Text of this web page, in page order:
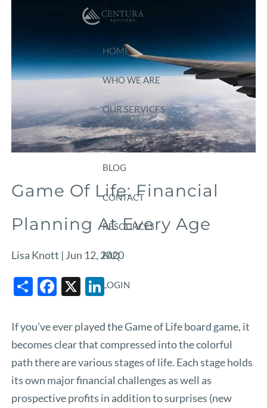
Skip to main content
HOME
WHO WE ARE
OUR SERVICES
OUR FEES
BLOG
CONTACT
RESOURCES
FAQ
LOGIN
Game Of Life: Financial
Planning At Every Age
Lisa Knott | Jun 12, 2020
ShareFacebook
X LinkedIn
If you’ve ever played the Game of Life board game, it
becomes clear that compressed into the colorful
path there are various stages of life. Each stage holds
its own major financial challenges as well as
prospective profits in addition to surprises (new